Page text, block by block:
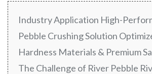
Industry Application High-
Pebble Crushing Solution
Hardness Materials & Premium
The Challenge of River Pebble